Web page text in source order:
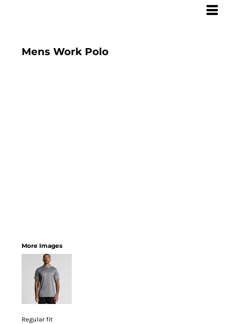
Mens Work Polo
More Images
Regular fit